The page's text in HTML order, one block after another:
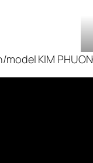
model KIM